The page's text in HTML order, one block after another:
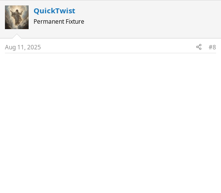
c
t
i
s
QuickTwist
Permanent Fixture
Aug 11, 2025 #8